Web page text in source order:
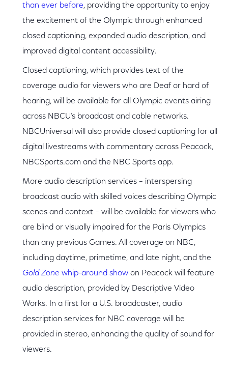
than ever before, providing the opportunity to enjoy
the excitement of the Olympic through enhanced
closed captioning, expanded audio description, and
improved digital content accessibility.
Closed captioning, which provides text of the
coverage audio for viewers who are Deaf or hard of
hearing, will be available for all Olympic events airing
across NBCU’s broadcast and cable networks.
NBCUniversal will also provide closed captioning for all
digital livestreams with commentary across Peacock,
NBCSports.com and the NBC Sports app.
More audio description services – interspersing
broadcast audio with skilled voices describing Olympic
scenes and context – will be available for viewers who
are blind or visually impaired for the Paris Olympics
than any previous Games. All coverage on NBC,
including daytime, primetime, and late night, and the
Gold Zone whip-around show on Peacock will feature
audio description, provided by Descriptive Video
Works. In a first for a U.S. broadcaster, audio
description services for NBC coverage will be
provided in stereo, enhancing the quality of sound for
viewers.